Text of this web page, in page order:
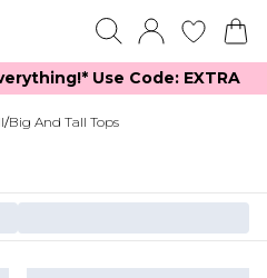
Use Code: EXTRA
/Big And Tall Tops